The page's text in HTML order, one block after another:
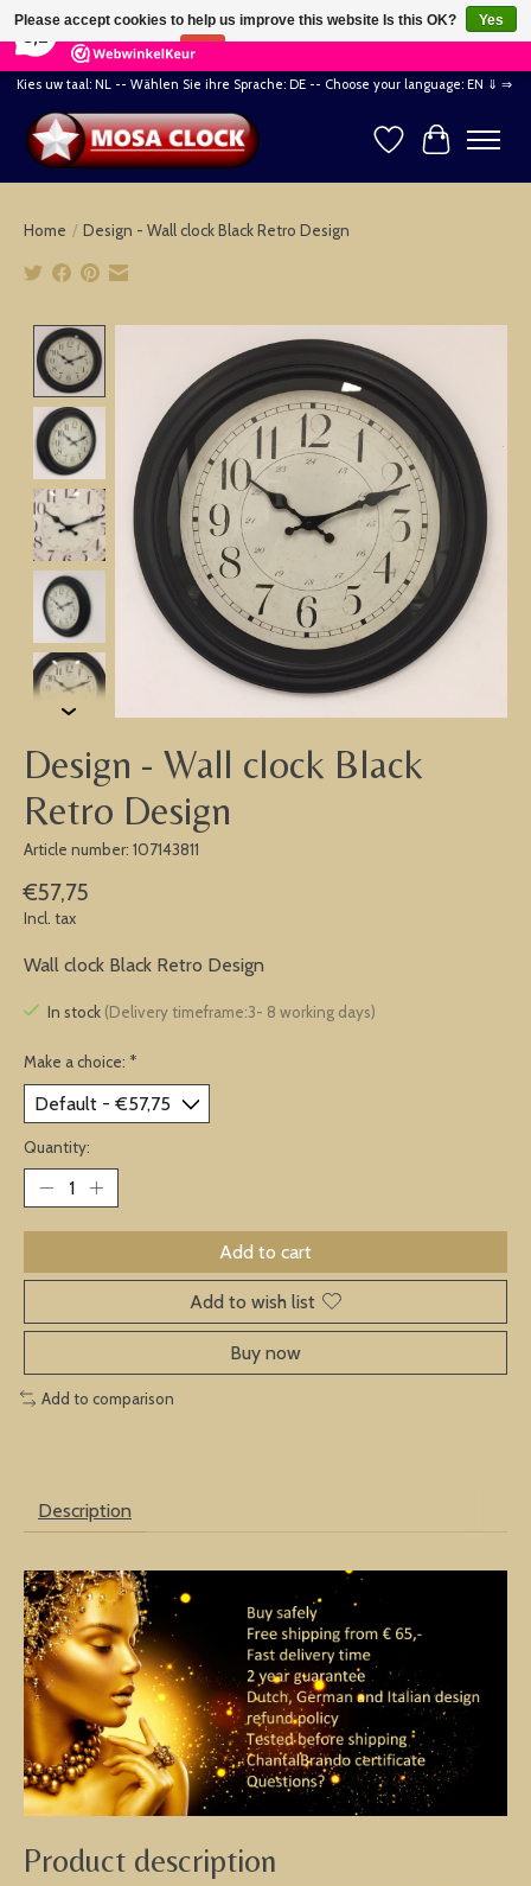
164 Reviews ×
Kies uw taal: NL -- Wählen Sie ihre Sprache: DE -- Choose your language: EN ⇓ ⇒
WishlistCart
Home / Design - Wall clock Black Retro Design
Product image slideshow Items
Design - Wall clock Black
Retro Design
Article number: 107143811
€57,75
Incl. tax
Wall clock Black Retro Design
In stock (Delivery timeframe:3- 8 working days)
Make a choice: *
Quantity:
Add to cart
Add to wish list
Buy now
Add to comparison
Description
Product description
Please accept cookies to help us improve this website Is this OK?
Yes
No